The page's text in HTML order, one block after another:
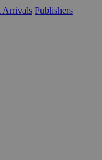
Arrivals Publishers